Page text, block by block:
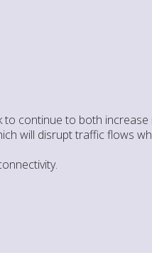
continue to both increase
will disrupt traffic flows